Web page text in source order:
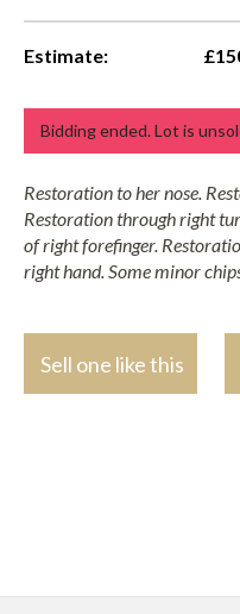
Estimate:
Bidding ended. Lot is
Restoration to her nose.
Restoration through right
of right forefinger.
right hand. Some minor
Sell one like this